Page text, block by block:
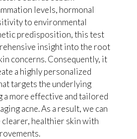
levels, hormonal
to environmental
predisposition, this test
insight into the root
concerns. Consequently, it
a highly personalized
targets the underlying
a more effective and tailored
acne. As a result, we can
clearer, healthier skin with